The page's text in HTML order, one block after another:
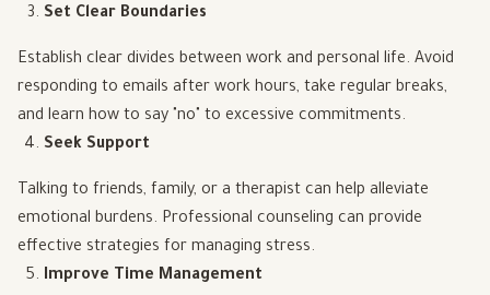
Set Clear Boundaries
Establish clear divides between work and personal life. Avoid
responding to emails after work hours, take regular breaks,
and learn how to say "no" to excessive commitments.
Seek Support
Talking to friends, family, or a therapist can help alleviate
emotional burdens. Professional counseling can provide
effective strategies for managing stress.
Improve Time Management